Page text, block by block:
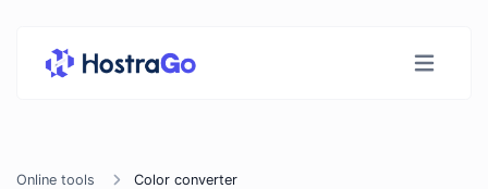
Online tools Color converter